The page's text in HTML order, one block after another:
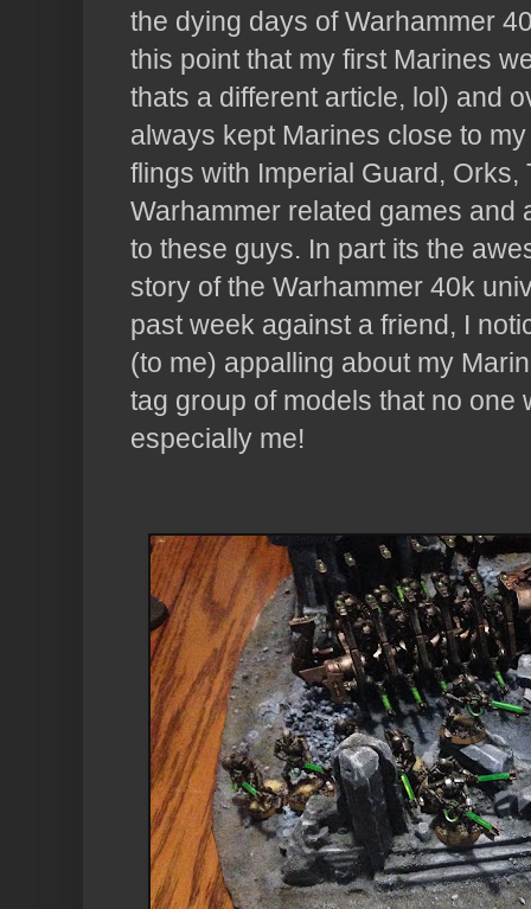
the dying days of Warhammer
this point that my first Marines
thats a different article, lol) and
always kept Marines close to
flings with Imperial Guard, Orks,
Warhammer related games and
to these guys. In part its the
story of the Warhammer 40k
past week against a friend, I
(to me) appalling about my
tag group of models that no one
especially me!